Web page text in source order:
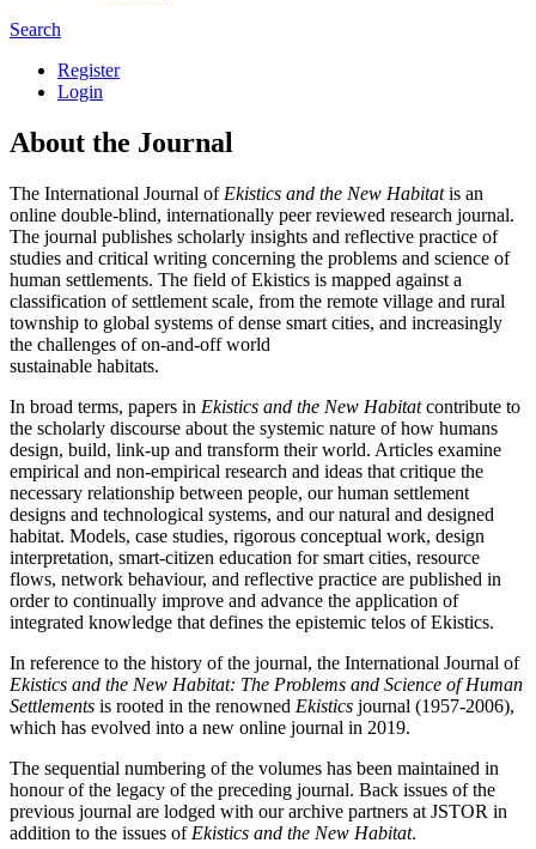
Search
Register
Login
About the Journal
The International Journal of Ekistics and the New Habitatis an
online double-blind, internationally peer reviewed research journal.
The journal publishes scholarly insights and reflective practice of
studies and critical writing concerning the problems and science of
human settlements. The field of Ekistics is mapped against a
classification of settlement scale, from the remote village and rural
township to global systems of dense smart cities, and increasingly
the challenges of on-and-off world
sustainable habitats.
In broad terms, papers in Ekistics and the New Habitatcontribute to
the scholarly discourse about the systemic nature of how humans
design, build, link-up and transform their world. Articles examine
empirical and non-empirical research and ideas that critique the
necessary relationship between people, our human settlement
designs and technological systems, and our natural and designed
habitat. Models, case studies, rigorous conceptual work, design
interpretation, smart-citizen education for smart cities, resource
flows, network behaviour, and reflective practice are published in
order to continually improve and advance the application of
integrated knowledge that defines the epistemic telos of Ekistics.
In reference to the history of the journal, the International Journal of
Ekistics and the New Habitat: The Problems and Science of Human
Settlements is rooted in the renowned Ekistics journal (1957-2006),
which has evolved into a new online journal in 2019.
The sequential numbering of the volumes has been maintained in
honour of the legacy of the preceding journal. Back issues of the
previous journal are lodged with our archive partners at JSTOR in
addition to the issues of Ekistics and the New Habitat.